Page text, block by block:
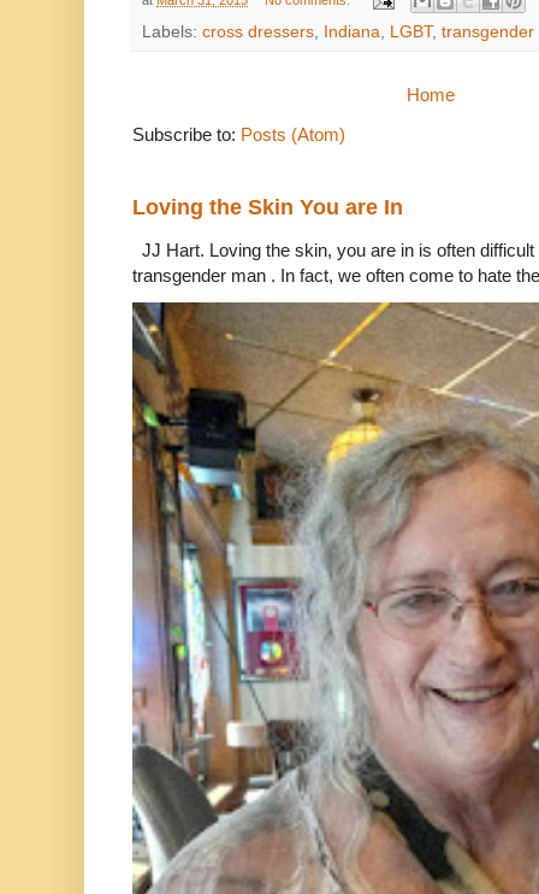
Labels: cross dressers, Indiana, LGBT, transgender
Home
Subscribe to: Posts (Atom)
Loving the Skin You are In
JJ Hart. Loving the skin, you are in is often
transgender man . In fact, we often come to hate